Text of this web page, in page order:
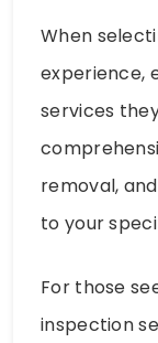
When
experience,
services
removal,
to your
For those
inspection